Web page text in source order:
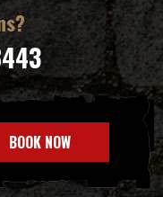
BOOK NOW